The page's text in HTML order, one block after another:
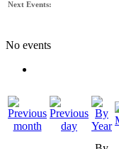
Next Events:
No events